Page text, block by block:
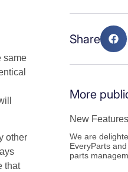
same
other
that
Share
More
New
We are
EveryParts
parts